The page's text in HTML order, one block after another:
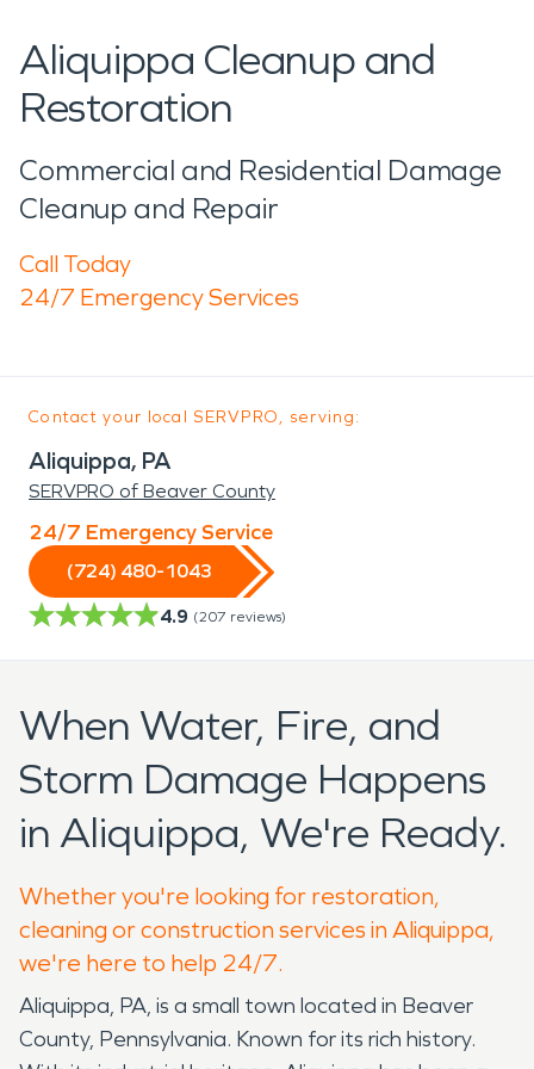
Aliquippa Cleanup and
Restoration
Commercial and Residential Damage
Cleanup and Repair
Call Today
24/7 Emergency Services
Contact your local SERVPRO, serving:
Aliquippa, PA
SERVPRO of Beaver County
24/7 Emergency Service
(724) 480-1043
4.9 (207 reviews)
When Water, Fire, and
Storm Damage Happens
in Aliquippa, We're Ready.
Whether you're looking for restoration,
cleaning or construction services in Aliquippa,
we're here to help 24/7.
Aliquippa, PA, is a small town located in Beaver
County, Pennsylvania. Known for its rich history.